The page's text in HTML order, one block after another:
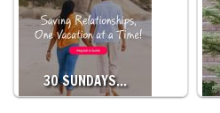
30 SUNDAYS…